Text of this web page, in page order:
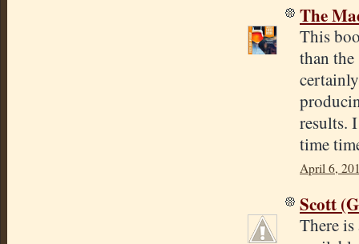
The
This
than
results.
time
April 6,
Scott
There